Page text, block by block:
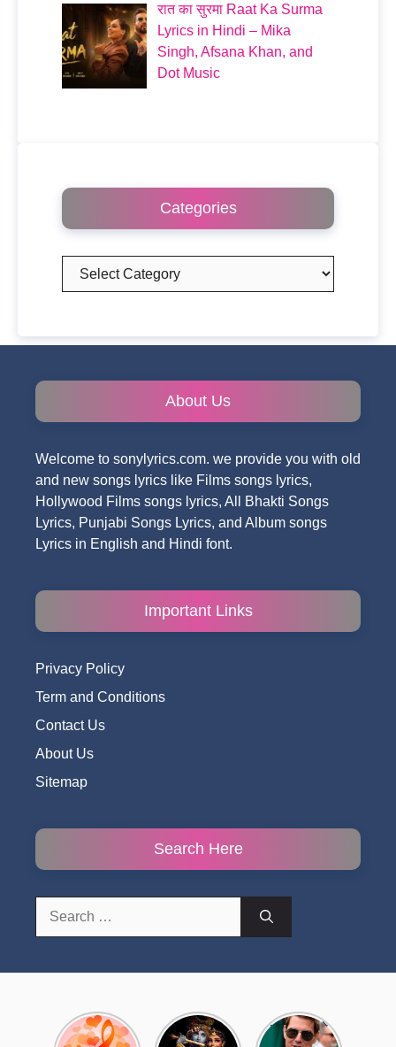
रात का सुरमा Raat Ka Surma
Lyrics in Hindi – Mika
Singh, Afsana Khan, and
Dot Music
Categories
Categories
About Us
Welcome to sonylyrics.com. we provide you with old
and new songs lyrics like Films songs lyrics,
Hollywood Films songs lyrics, All Bhakti Songs
Lyrics, Punjabi Songs Lyrics, and Album songs
Lyrics in English and Hindi font.
Important Links
Privacy Policy
Term and Conditions
Contact Us
About Us
Sitemap
Search Here
Top 10
Radha
टॉम क्रूज ने